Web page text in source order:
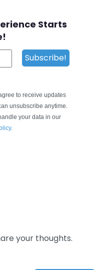
Starts
to receive updates
unsubscribe anytime.
your data in our
.
your thoughts.